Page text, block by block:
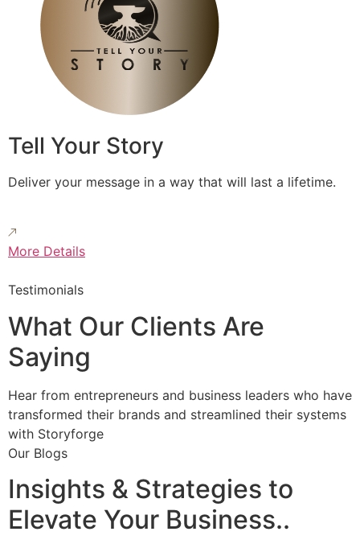
Tell Your Story
Deliver your message in a way that will last a lifetime.
More Details
Testimonials
What Our Clients Are
Saying
Hear from entrepreneurs and business leaders who have
transformed their brands and streamlined their systems
with Storyforge
Our Blogs
Insights & Strategies to
Elevate Your Business..